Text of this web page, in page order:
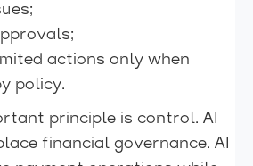
actions only when
policy.
principle is control. AI
financial governance. AI